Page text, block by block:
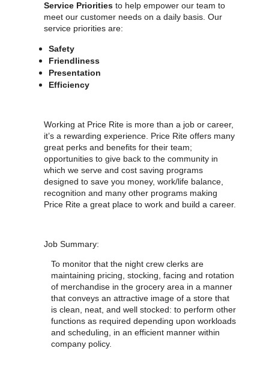
Service Priorities to help empower our team to
meet our customer needs on a daily basis. Our
service priorities are:
Safety
Friendliness
Presentation
Efficiency
Working at Price Rite is more than a job or career,
it’s a rewarding experience. Price Rite offers many
great perks and benefits for their team;
opportunities to give back to the community in
which we serve and cost saving programs
designed to save you money, work/life balance,
recognition and many other programs making
Price Rite a great place to work and build a career.
Job Summary:
To monitor that the night crew clerks are
maintaining pricing, stocking, facing and rotation
of merchandise in the grocery area in a manner
that conveys an attractive image of a store that
is clean, neat, and well stocked: to perform other
functions as required depending upon workloads
and scheduling, in an efficient manner within
company policy.